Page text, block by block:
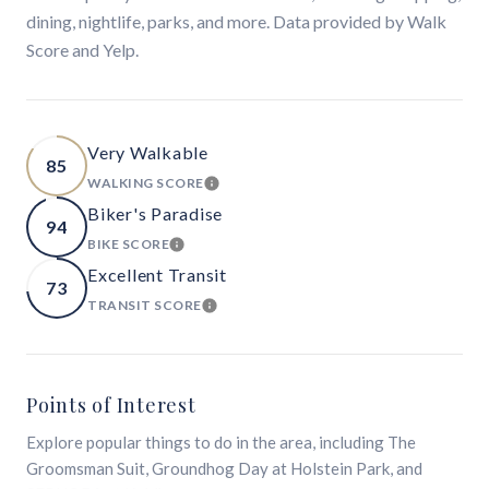
dining, nightlife, parks, and more. Data provided by Walk
Score and Yelp.
85
Very Walkable
WALKING SCORELEARN MORE
94
Biker's Paradise
BIKE SCORELEARN MORE
73
Excellent Transit
TRANSIT SCORELEARN MORE
Points of Interest
Explore popular things to do in the area, including The
Groomsman Suit, Groundhog Day at Holstein Park, and